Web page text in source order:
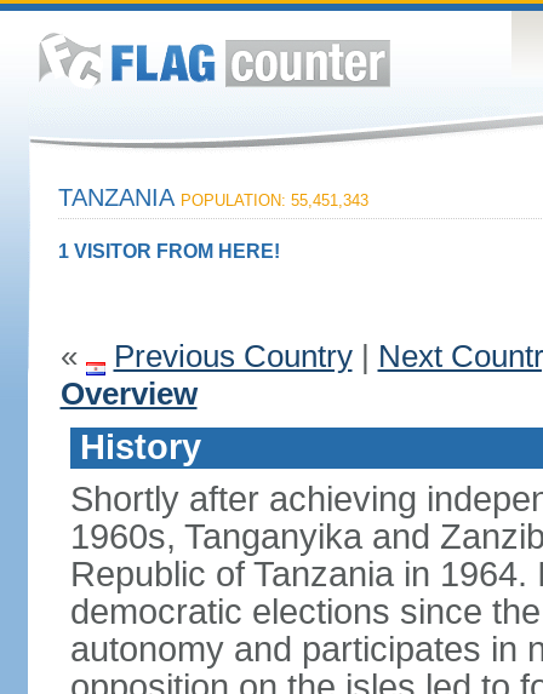
TANZANIA POPULATION: 55,451,343
1 VISITOR FROM HERE!
« Previous Country| Next
Overview
History
Shortly after achieving
1960s, Tanganyika and
Republic of Tanzania in
democratic elections since
autonomy and participates in